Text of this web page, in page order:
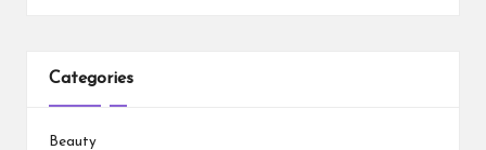
Categories
Beauty